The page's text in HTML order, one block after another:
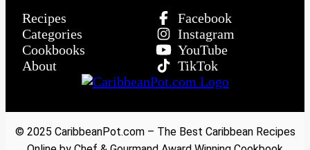
Recipes
Categories
Cookbooks
About
Facebook
Instagram
YouTube
TikTok
© 2025 CaribbeanPot.com – The Best Caribbean Recipes